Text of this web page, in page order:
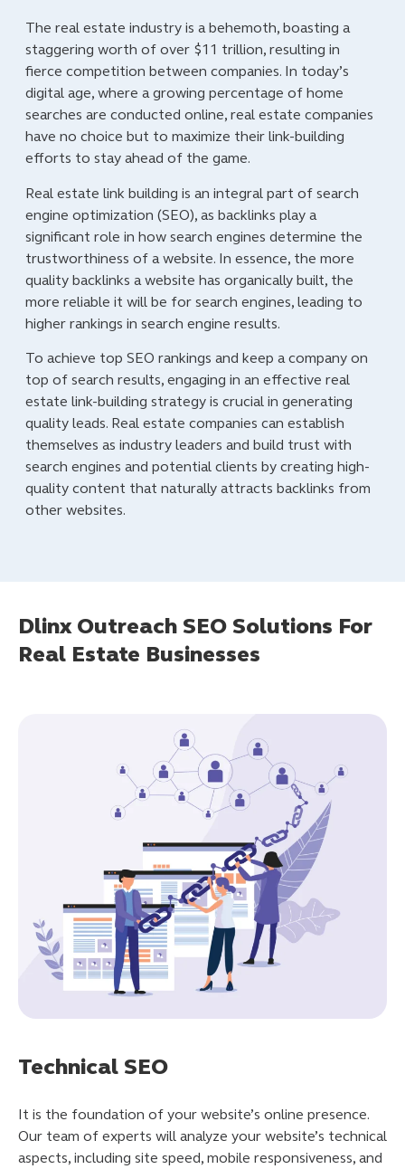
The real estate industry is a behemoth, boasting a
staggering worth of over $11 trillion, resulting in
fierce competition between companies. In today’s
digital age, where a growing percentage of home
searches are conducted online, real estate companies
have no choice but to maximize their link-building
efforts to stay ahead of the game.
Real estate link building is an integral part of search
engine optimization (SEO), as backlinks play a
significant role in how search engines determine the
trustworthiness of a website. In essence, the more
quality backlinks a website has organically built, the
more reliable it will be for search engines, leading to
higher rankings in search engine results.
To achieve top SEO rankings and keep a company on
top of search results, engaging in an effective real
estate link-building strategy is crucial in generating
quality leads. Real estate companies can establish
themselves as industry leaders and build trust with
search engines and potential clients by creating high-
quality content that naturally attracts backlinks from
other websites.
Dlinx Outreach SEO Solutions For
Real Estate Businesses
Technical SEO
It is the foundation of your website’s online presence.
Our team of experts will analyze your website’s technical
aspects, including site speed, mobile responsiveness, and